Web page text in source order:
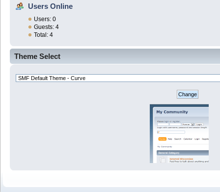
Users Online
Users: 0
Guests: 4
Total: 4
Theme Select